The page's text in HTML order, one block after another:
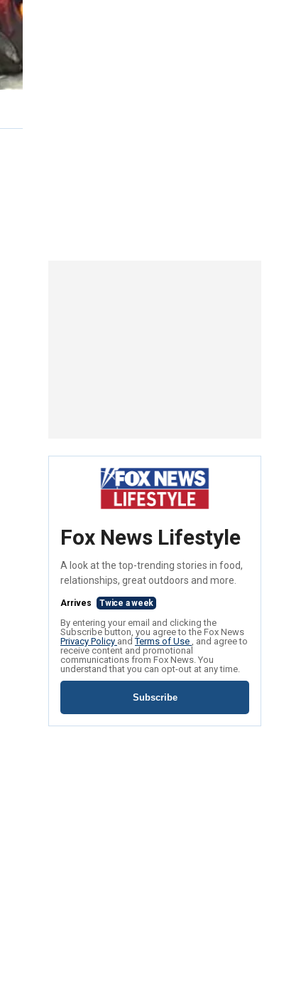
Fox News Lifestyle
A look at the top-trending stories in food,
relationships, great outdoors and more.
Arrives Twice a week
By entering your email and clicking the
Subscribe button, you agree to the Fox News
Privacy Policy andTerms of Use , and agree to
receive content and promotional
communications from Fox News. You
understand that you can opt-out at any time.
Subscribe